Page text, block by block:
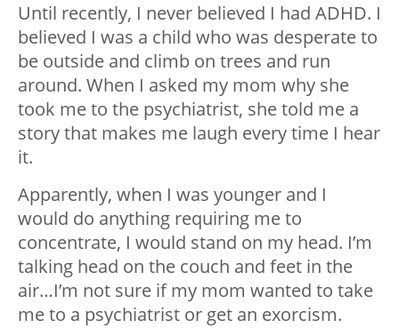
Until recently, I never believed I had ADHD. I
believed I was a child who was desperate to
be outside and climb on trees and run
around. When I asked my mom why she
took me to the psychiatrist, she told me a
story that makes me laugh every time I hear
it.
Apparently, when I was younger and I
would do anything requiring me to
concentrate, I would stand on my head. I’m
talking head on the couch and feet in the
air…I’m not sure if my mom wanted to take
me to a psychiatrist or get an exorcism.